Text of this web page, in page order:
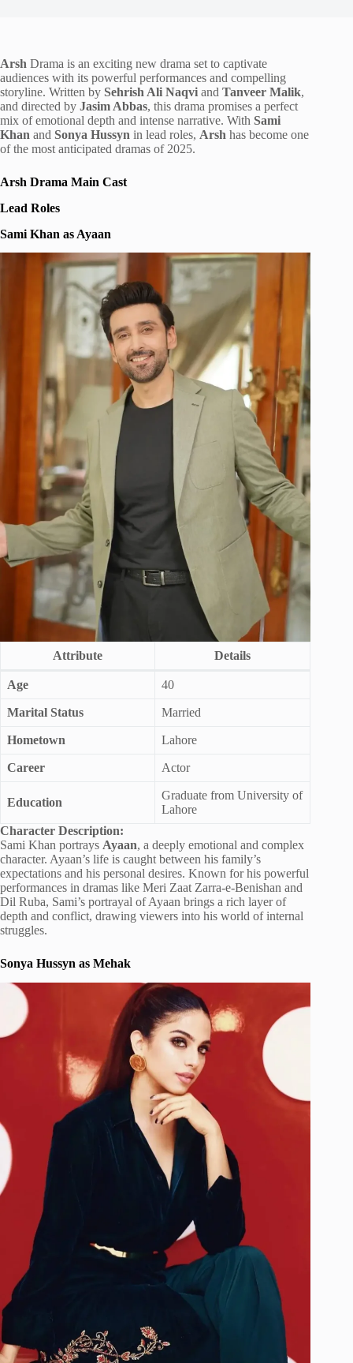
Arsh Drama is an exciting new drama set to captivate
audiences with its powerful performances and compelling
storyline. Written by Sehrish Ali Naqvi and Tanveer Malik,
and directed by Jasim Abbas, this drama promises a perfect
mix of emotional depth and intense narrative. With Sami
Khan and Sonya Hussyn in lead roles, Arsh has become one
of the most anticipated dramas of 2025.
Arsh Drama Main Cast
Lead Roles
Sami Khan as Ayaan
Attribute Details
Age 40
Marital Status Married
Hometown Lahore
Career Actor
Education
Graduate from University of
Lahore
Character Description:
Sami Khan portrays Ayaan, a deeply emotional and complex
character. Ayaan’s life is caught between his family’s
expectations and his personal desires. Known for his powerful
performances in dramas like Meri Zaat Zarra-e-Benishan and
Dil Ruba, Sami’s portrayal of Ayaan brings a rich layer of
depth and conflict, drawing viewers into his world of internal
struggles.
Sonya Hussyn as Mehak